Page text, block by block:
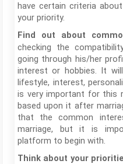
have certain criteria
your priority.
Find out about
checking the
going through his/her
interest or hobbies. It
lifestyle, interest,
is very important for this
based upon it after
that the common
marriage, but it is
platform to begin with.
Think about your